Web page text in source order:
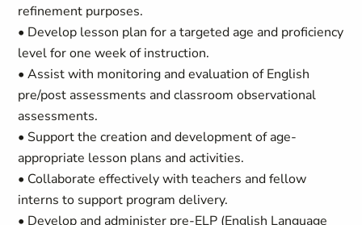
refinement purposes.
• Develop lesson plan for a targeted age and proficiency
level for one week of instruction.
• Assist with monitoring and evaluation of English
pre/post assessments and classroom observational
assessments.
• Support the creation and development of age-
appropriate lesson plans and activities.
• Collaborate effectively with teachers and fellow
interns to support program delivery.
• Develop and administer pre-ELP (English Language